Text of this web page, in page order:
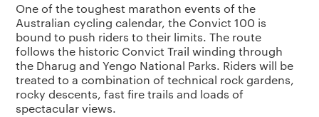
One of the toughest marathon events of the
Australian cycling calendar, the Convict 100 is
bound to push riders to their limits. The route
follows the historic Convict Trail winding through
the Dharug and Yengo National Parks. Riders will be
treated to a combination of technical rock gardens,
rocky descents, fast fire trails and loads of
spectacular views.